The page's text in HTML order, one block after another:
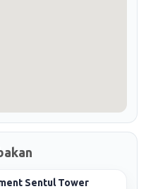
Sentul Tower